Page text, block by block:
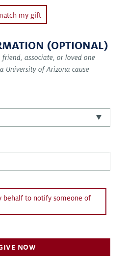
my gift
(OPTIONAL)
associate, or loved one
University of Arizona cause
behalf to notify someone of